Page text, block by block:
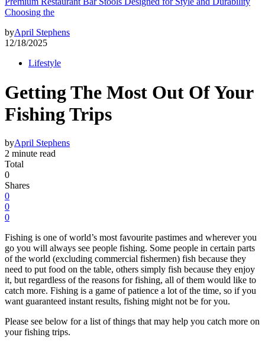
Choosing the
byApril Stephens
12/18/2025
Lifestyle
Getting The Most Out Of Your
Fishing Trips
byApril Stephens
2 minute read
Total
0
Shares
0
0
0
Fishing is one of world’s most favourite pastimes and wherever you
go you will always see people fishing. Some people in certain parts
of the world (excluding commercial fishermen) fish because they
need to put food on the table, others simply fish because they enjoy
it, but regardless of the reasons for fishing, all of them would like to
catch more. Fishing is a game of patience a lot of the time, so if you
want guaranteed instant results, fishing might not be for you.
Please see below for a list of things that may help you catch more on
your fishing trips.